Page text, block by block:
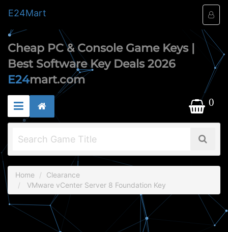
E24Mart
Cheap PC & Console Game Keys |
Best Software Key Deals 2026
E24mart.com
0
Home
Clearance
VMware vCenter Server 8 Foundation Key